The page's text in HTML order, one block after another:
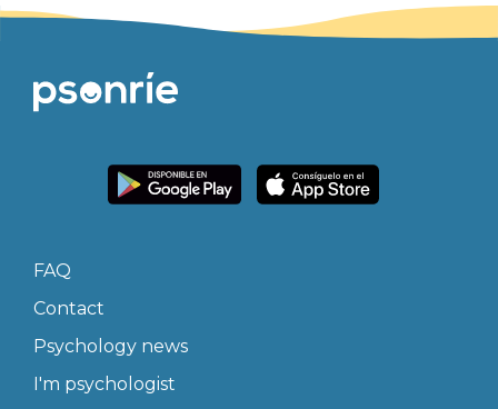
FAQ
Contact
Psychology news
I'm psychologist